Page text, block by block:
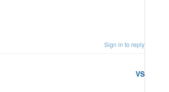
Sign in to reply
VS